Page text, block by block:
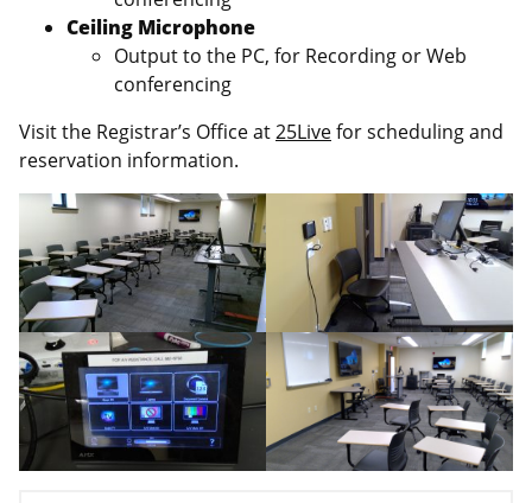
Ceiling Microphone
Output to the PC, for Recording or Web
conferencing
Visit the Registrar’s Office at25Livefor scheduling and
reservation information.